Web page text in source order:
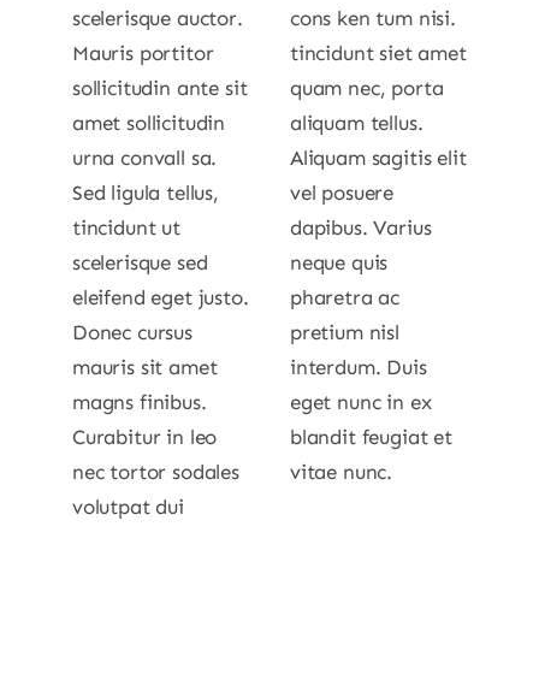
scelerisque auctor.
Mauris portitor
sollicitudin ante sit
amet sollicitudin
urna convall sa.
Sed ligula tellus,
tincidunt ut
scelerisque sed
eleifend eget justo.
Donec cursus
mauris sit amet
magns finibus.
Curabitur in leo
nec tortor sodales
volutpat dui
cons ken tum nisi.
tincidunt siet amet
quam nec, porta
aliquam tellus.
Aliquam sagitis elit
vel posuere
dapibus. Varius
neque quis
pharetra ac
pretium nisl
interdum. Duis
eget nunc in ex
blandit feugiat et
vitae nunc.